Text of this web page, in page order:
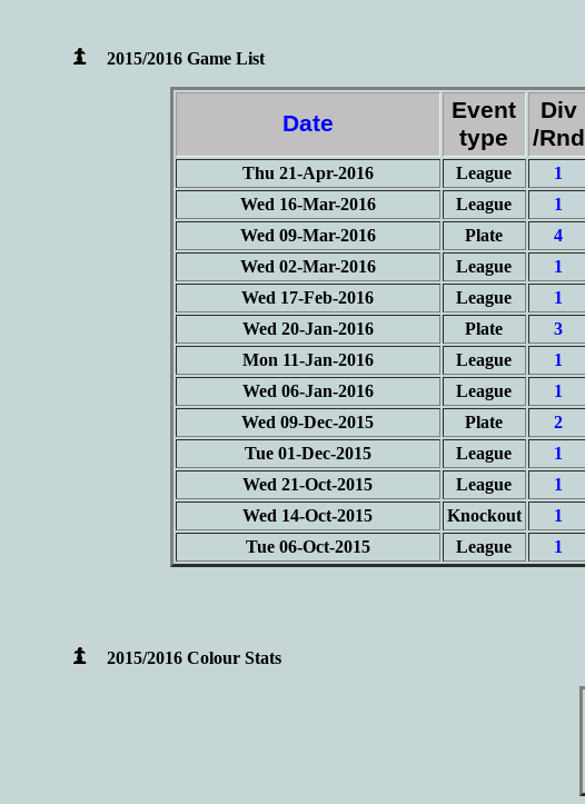
2015/2016 Game List
Date
Event
type
Div
/Rnd
Thu 21-Apr-2016 League 1
Wed 16-Mar-2016
League 1
Wed 09-Mar-2016
Plate 4
Wed 02-Mar-2016
League 1
Wed 17-Feb-2016
League 1
Wed 20-Jan-2016
Plate 3
Mon 11-Jan-2016
League 1
Wed 06-Jan-2016
League 1
Wed 09-Dec-2015
Plate 2
Tue 01-Dec-2015
League 1
Wed 21-Oct-2015
League 1
Wed 14-Oct-2015
Knockout 1
Tue 06-Oct-2015
League 1
2015/2016 Colour Stats